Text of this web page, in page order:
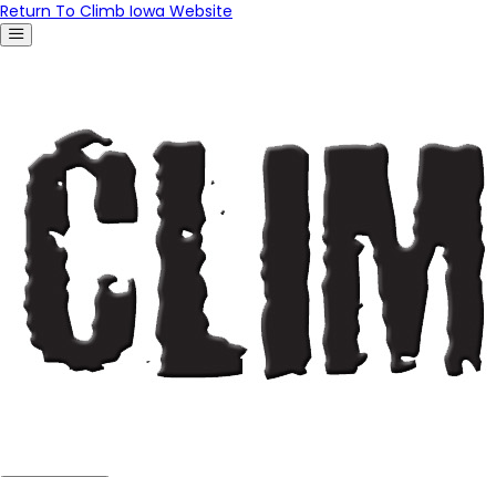
Return To Climb Iowa Website